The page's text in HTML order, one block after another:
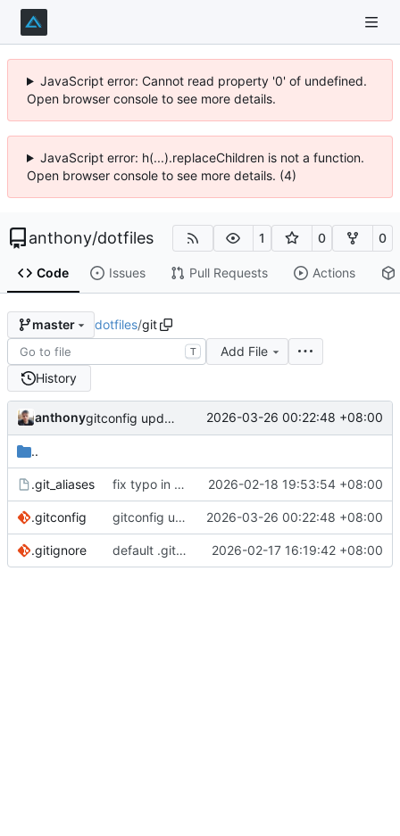
JavaScript error: Cannot read property '0' of undefined.
Open browser console to see more details.
JavaScript error: h(...).replaceChildren is not a function.
Open browser console to see more details. (4)
anthony/dotfiles 1 0 0
Code Issues Pull Requests Actions
master dotfiles/git
T
Add File
History
anthony gitconfig update 2026-03-26 00:22:48 +08:00
..
.git_aliases fix typo in git alias 'start' 2026-02-18 19:53:54 +08:00
.gitconfig gitconfig update 2026-03-26 00:22:48 +08:00
.gitignore default .gitignore 2026-02-17 16:19:42 +08:00